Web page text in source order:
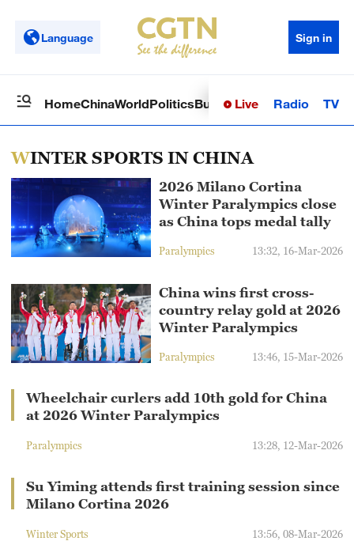
Language Sign in
HomeChinaWorldPoliticsBusinessSci-TechHealth
Live Radio TV
WINTER SPORTS IN CHINA
2026 Milano Cortina
Winter Paralympics close
as China tops medal tally
Paralympics 13:32, 16-Mar-2026
China wins first cross-
country relay gold at 2026
Winter Paralympics
Paralympics 13:46, 15-Mar-2026
Wheelchair curlers add 10th gold for China
at 2026 Winter Paralympics
Paralympics 13:28, 12-Mar-2026
Su Yiming attends first training session since
Milano Cortina 2026
Winter Sports 13:56, 08-Mar-2026